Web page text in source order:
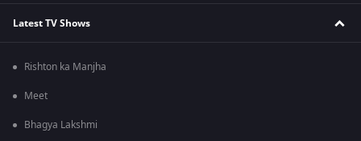
Latest TV Shows
Rishton ka Manjha
Meet
Bhagya Lakshmi